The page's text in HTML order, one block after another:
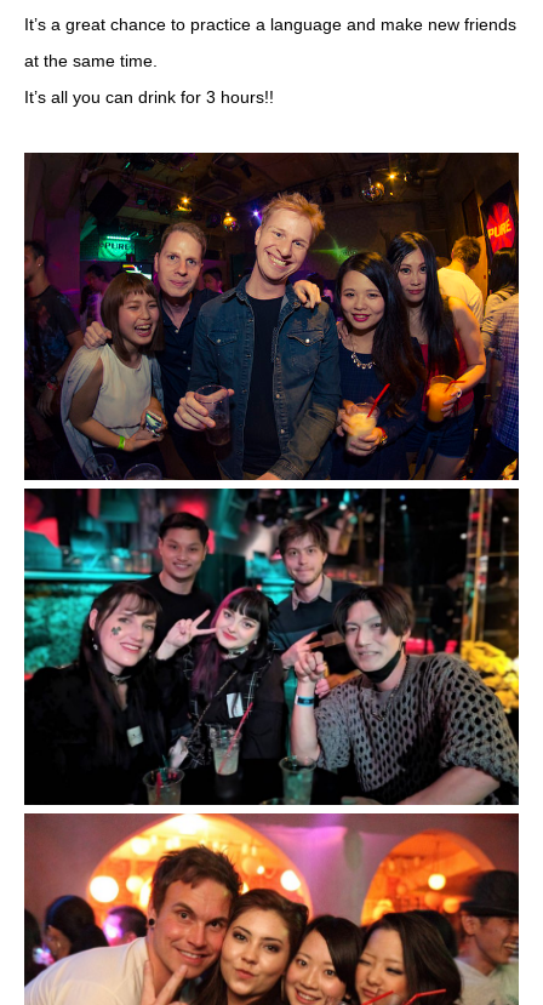
It’s a great chance to practice a language and make new friends
at the same time.
It’s all you can drink for 3 hours!!